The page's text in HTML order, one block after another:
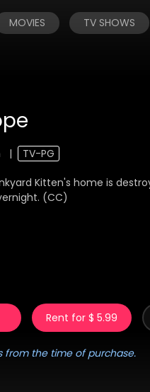
MOVIES TV SHOWS
| TV-PG
Kitten's home is
(CC)
Rent for $ 5.99
from the time of purchase.